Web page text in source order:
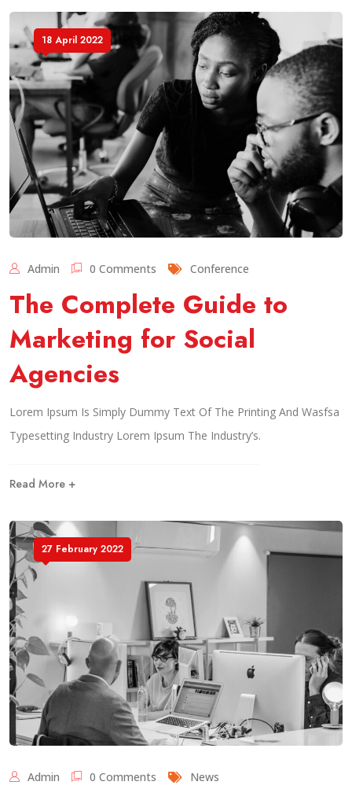
18 April 2022
Admin 0 Comments Conference
The Complete Guide to
Marketing for Social
Agencies
Lorem Ipsum Is Simply Dummy Text Of The Printing And Wasfsa
Typesetting Industry Lorem Ipsum The Industry’s.
Read More +
27 February 2022
Admin 0 Comments News